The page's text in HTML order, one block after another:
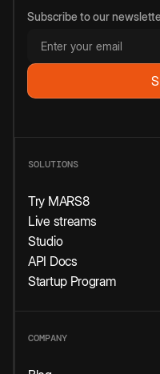
Subscribe to our
SOLUTIONS
Try MARS8
Live streams
Studio
API Docs
Startup Program
COMPANY